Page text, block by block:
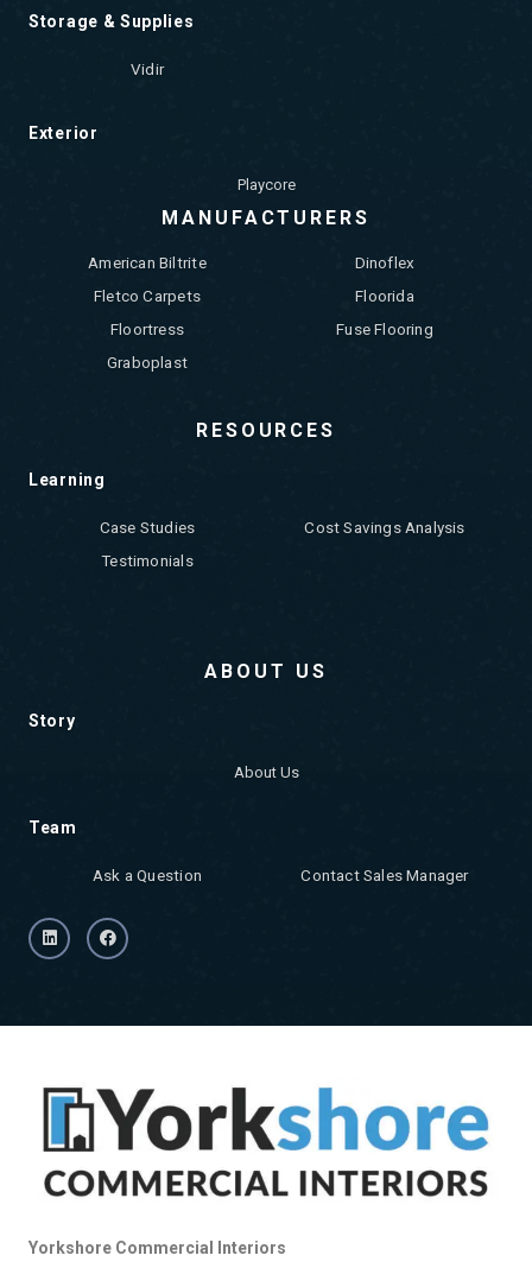
Storage & Supplies
Vidir
Exterior
Playcore
MANUFACTURERS
American Biltrite
Dinoflex
Fletco Carpets
Floorida
Floortress
Fuse Flooring
Graboplast
RESOURCES
Learning
Case Studies
Cost Savings Analysis
Testimonials
ABOUT US
Story
About Us
Team
Ask a Question Contact Sales Manager
Yorkshore Commercial Interiors